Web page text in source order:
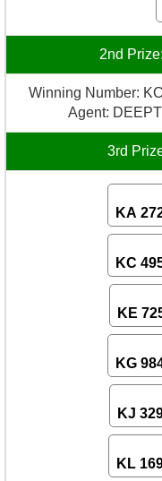
2nd
Winning Number:
Agent:
3rd
KA
KC
KE
KG
KJ
KL